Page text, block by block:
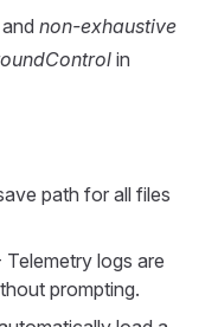
non-exhaustive
in
path for all files
Telemetry logs are
prompting.